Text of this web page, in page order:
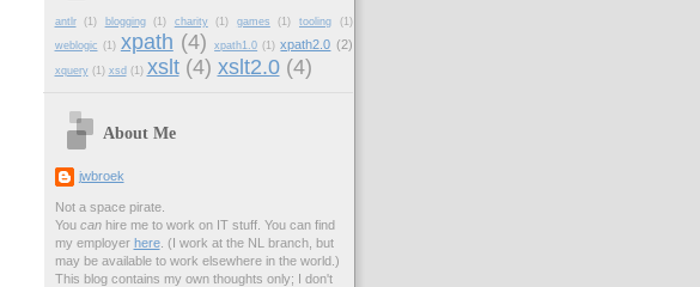
antlr (1) blogging (1) charity (1) games (1) tooling
(1)
weblogic (1) xpath (4) xpath1.0 (1) xpath2.0 (2)
xquery (1) xsd (1) xslt (4) xslt2.0 (4)
About Me
jwbroek
Not a space pirate.
You canhire me to work on IT stuff. You can find
my employer here. (I work at the NL branch, but
may be available to work elsewhere in the world.)
This blog contains my own thoughts only; I don't